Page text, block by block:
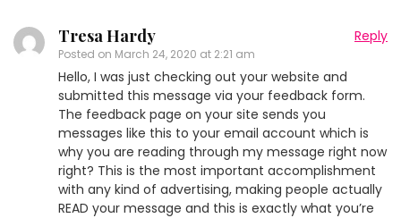
Tresa Hardy
Posted on March 24, 2020 at 2:21 am
Reply
Hello, I was just checking out your website and
submitted this message via your feedback form.
The feedback page on your site sends you
messages like this to your email account which is
why you are reading through my message right now
right? This is the most important accomplishment
with any kind of advertising, making people actually
READ your message and this is exactly what you’re